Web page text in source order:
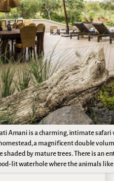
Amani is a charming, intimate
a magnificent double
shaded by mature trees. There is
lit waterhole where the animals like